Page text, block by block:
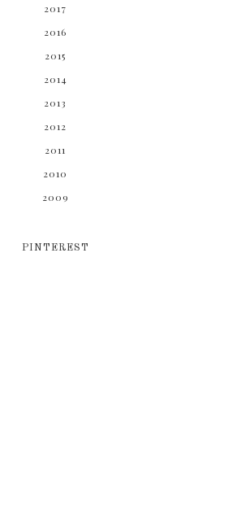
2017
2016
2015
2014
2013
2012
2011
2010
2009
PINTEREST